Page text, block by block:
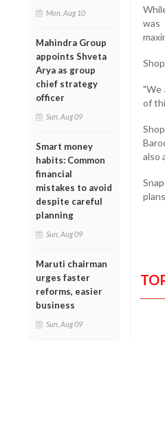
Mon, Aug 10
Mahindra Group
appoints Shveta
Arya as group
chief strategy
officer
Sun, Aug 09
Smart money
habits: Common
financial
mistakes to avoid
despite careful
planning
Sun, Aug 09
Maruti chairman
urges faster
reforms, easier
business
Sun, Aug 09
was
"We
of
also